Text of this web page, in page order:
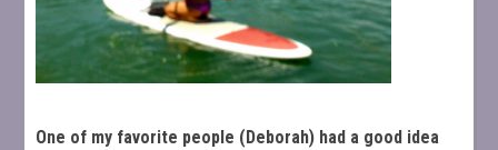
One of my favorite people (Deborah) had a good idea